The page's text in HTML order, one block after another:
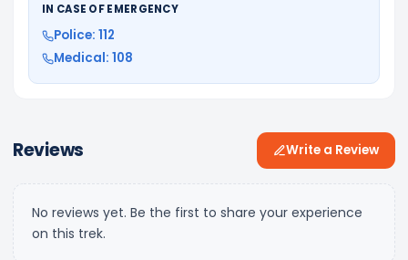
IN CASE OF EMERGENCY
Police: 112
Medical: 108
Reviews Write a Review
No reviews yet. Be the first to share your experience
on this trek.